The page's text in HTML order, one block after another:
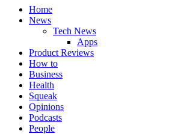
Home
News
Tech News
Apps
Product Reviews
How to
Business
Health
Squeak
Opinions
Podcasts
People